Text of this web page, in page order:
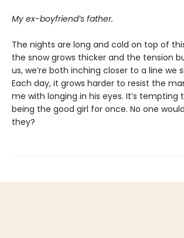
My ex-boyfriend’s father.
The nights are long and cold on top of
the snow grows thicker and the tension
us, we’re both inching closer to a line we
Each day, it grows harder to resist the
me with longing in his eyes. It’s
being the good girl for once. No one
they?